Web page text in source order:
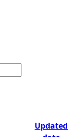
Updated